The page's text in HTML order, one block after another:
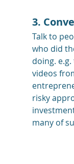
3.
Talk to
who did
doing.
videos
risky
many of